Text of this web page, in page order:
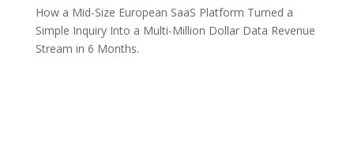
How a Mid-Size European SaaS Platform Turned a
Simple Inquiry Into a Multi-Million Dollar Data Revenue
Stream in 6 Months.